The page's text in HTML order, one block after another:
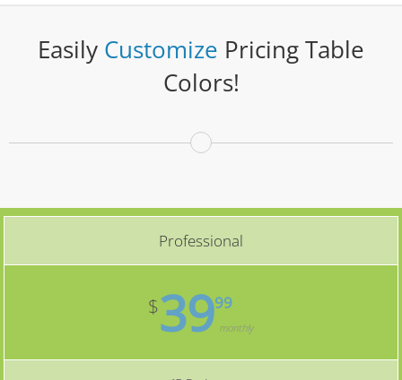
Easily Customize Pricing Table
Colors!
Professional
$3999
monthly